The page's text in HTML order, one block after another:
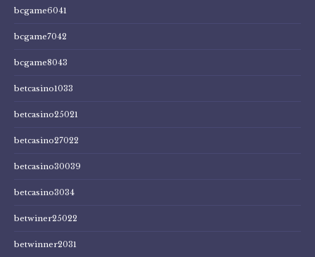
bcgame6041
bcgame7042
bcgame8043
betcasino1033
betcasino25021
betcasino27022
betcasino30039
betcasino3034
betwiner25022
betwinner2031